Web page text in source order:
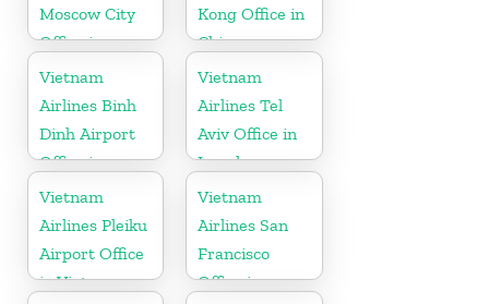
Moscow City
Office in
Russia
Kong Office in
China
Vietnam
Airlines Binh
Dinh Airport
Office in
Vietnam
Vietnam
Airlines Tel
Aviv Office in
Israel
Vietnam
Airlines Pleiku
Airport Office
in Vietnam
Vietnam
Airlines San
Francisco
Office in